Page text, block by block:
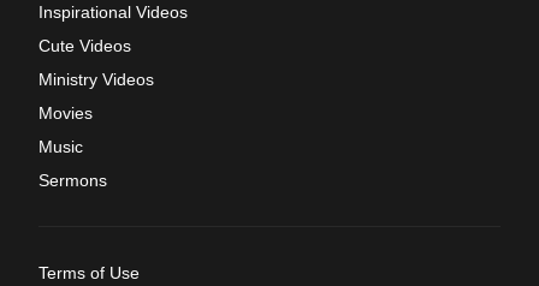
Inspirational Videos
Cute Videos
Ministry Videos
Movies
Music
Sermons
Terms of Use